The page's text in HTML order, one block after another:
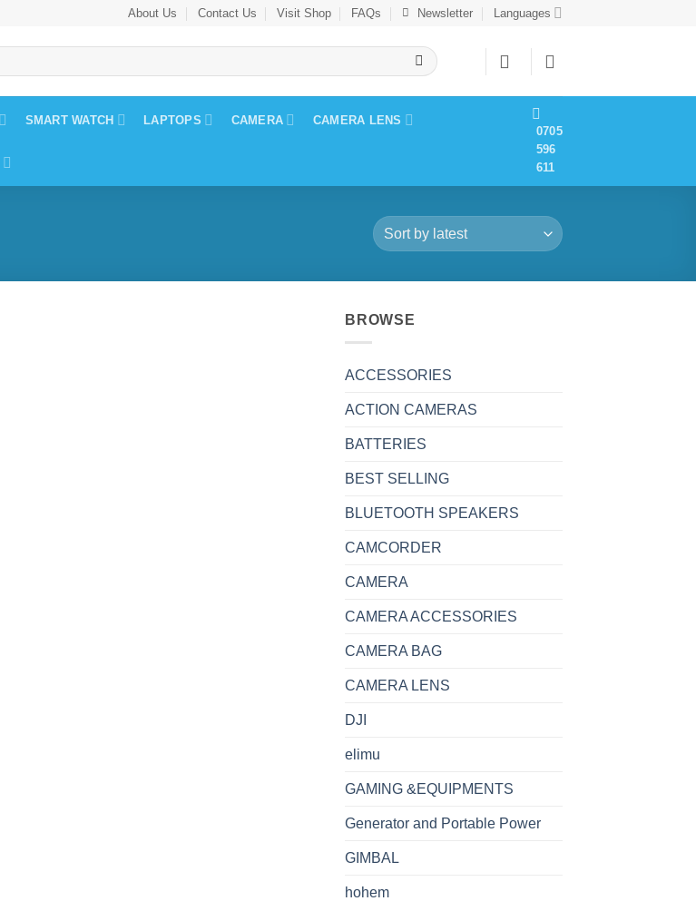
About Us Contact Us Visit Shop FAQs Newsletter Languages
SMART WATCH LAPTOPS CAMERA CAMERA LENS
0705
596
611
BROWSE
ACCESSORIES
ACTION CAMERAS
BATTERIES
BEST SELLING
BLUETOOTH SPEAKERS
CAMCORDER
CAMERA
CAMERA ACCESSORIES
CAMERA BAG
CAMERA LENS
DJI
elimu
GAMING &EQUIPMENTS
Generator and Portable Power
GIMBAL
hohem